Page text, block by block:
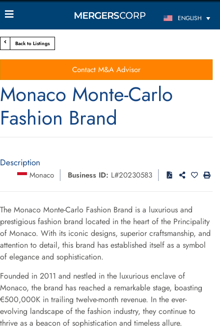
ENGLISH
Back to Listings
Contact M&A Advisor
Monaco Monte-Carlo
Fashion Brand
Description
Monaco Business ID: L#20230583
The Monaco Monte-Carlo Fashion Brand is a luxurious and
prestigious fashion brand located in the heart of the Principality
of Monaco. With its iconic designs, superior craftsmanship, and
attention to detail, this brand has established itself as a symbol
of elegance and sophistication.
Founded in 2011 and nestled in the luxurious enclave of
Monaco, the brand has reached a remarkable stage, boasting
€500,000K in trailing twelve-month revenue. In the ever-
evolving landscape of the fashion industry, they continue to
thrive as a beacon of sophistication and timeless allure.